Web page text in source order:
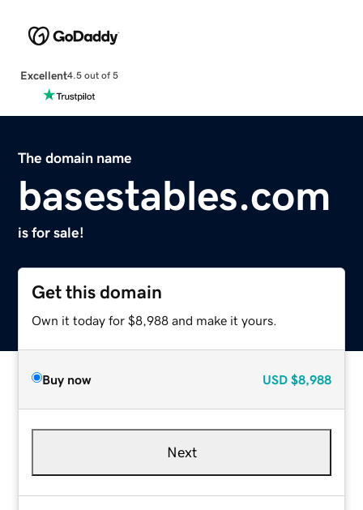
Excellent4.5 out of 5
The domain name
basestables.com
is for sale!
Get this domain
Own it today for $8,988 and make it yours.
Buy now USD $8,988
Next